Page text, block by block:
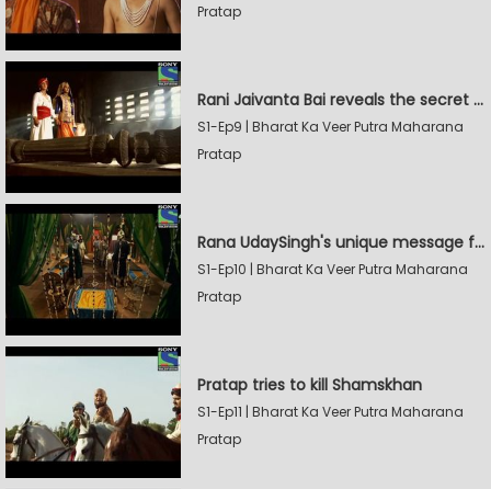
Pratap
Rani Jaivanta Bai reveals the secret of Johar to Pratap
S1-Ep9 | Bharat Ka Veer Putra Maharana
Pratap
Rana UdaySingh's unique message for Shamskhan
S1-Ep10 | Bharat Ka Veer Putra Maharana
Pratap
Pratap tries to kill Shamskhan
S1-Ep11 | Bharat Ka Veer Putra Maharana
Pratap